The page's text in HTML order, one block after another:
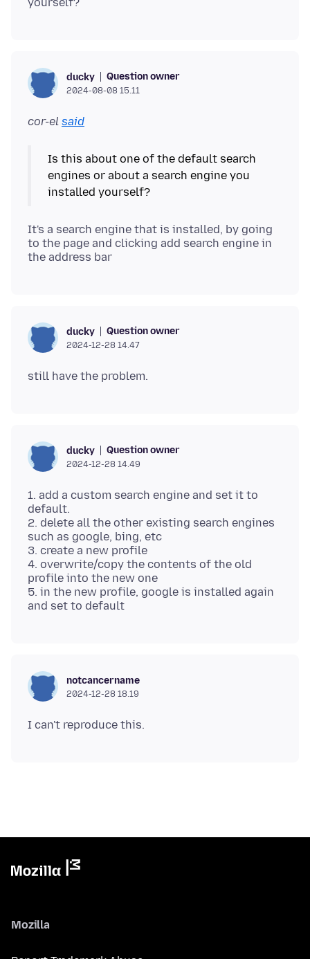
ducky Question owner
2024-08-08 15.11
cor-el said
Is this about one of the default search
engines or about a search engine you
It's a search engine that is installed, by going
to the page and clicking add search engine in
ducky Question owner
2024-12-28 14.47
ducky Question owner
2024-12-28 14.49
1. add a custom search engine and set it to
default.
2. delete all the other existing search engines
such as google, bing, etc
3. create a new profile
4. overwrite/copy the contents of the old
profile into the new one
5. in the new profile, google is installed again
notcancername
2024-12-28 18.19
Mozilla